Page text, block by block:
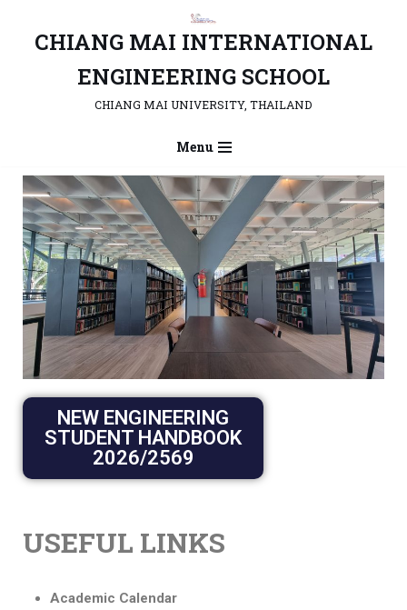
SkipCHIANG MAI INTERNATIONAL
ENGINEERING SCHOOL
CHIANG MAI UNIVERSITY, THAILAND
Menu
NEW ENGINEERING
STUDENT HANDBOOK
2026/2569
USEFUL LINKS
Academic Calendar